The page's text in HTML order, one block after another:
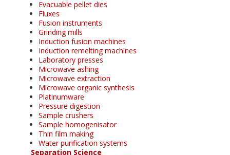
Evacuable pellet dies
Fluxes
Fusion instruments
Grinding mills
Induction fusion machines
Induction remelting machines
Laboratory presses
Microwave ashing
Microwave extraction
Microwave organic synthesis
Platinumware
Pressure digestion
Sample crushers
Sample homogenisator
Thin film making
Water purification systems
Separation Science